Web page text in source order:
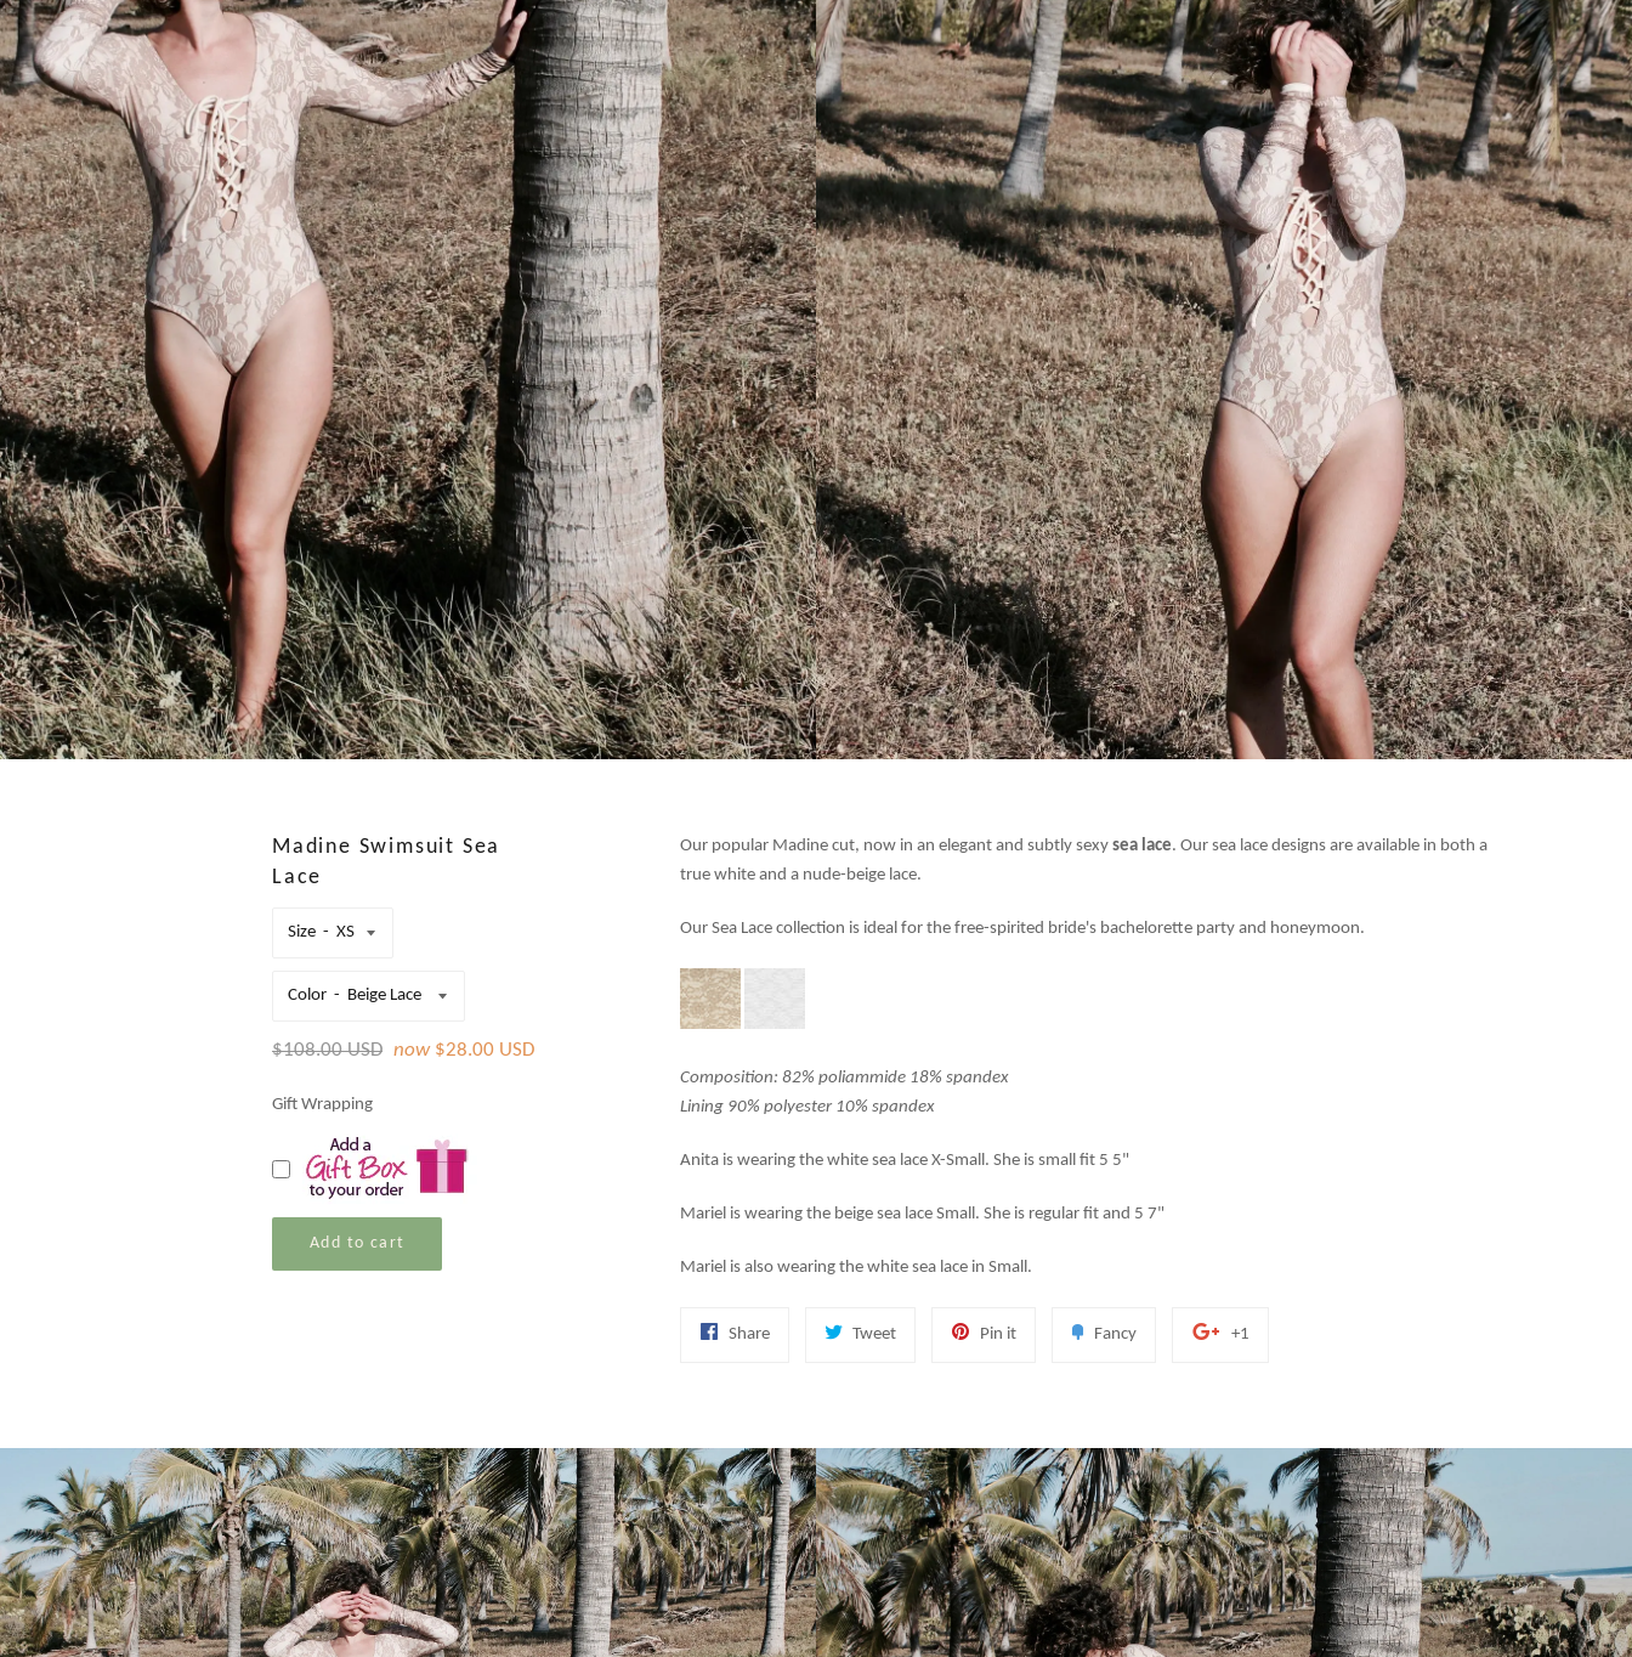
Madine Swimsuit Sea
Lace
Size
Color
Regular
$108.00 USD now $28.00 USD
Gift Wrapping
Add to cart
Our popular Madine cut, now in an elegant and subtly sexy sea lace. Our sea lace designs are available in both a
true white and a nude-beige lace.
Our Sea Lace collection is ideal for the free-spirited bride's bachelorette party and honeymoon.
Composition: 82% poliammide 18% spandex
Lining 90% polyester 10% spandex
Anita is wearing the white sea lace X-Small. She is small fit 5 5"
Mariel is wearing the beige sea lace Small. She is regular fit and 5 7"
Mariel is also wearing the white sea lace in Small.
ShareShare
TweetTweet
Pin itPin
FancyAdd
+1